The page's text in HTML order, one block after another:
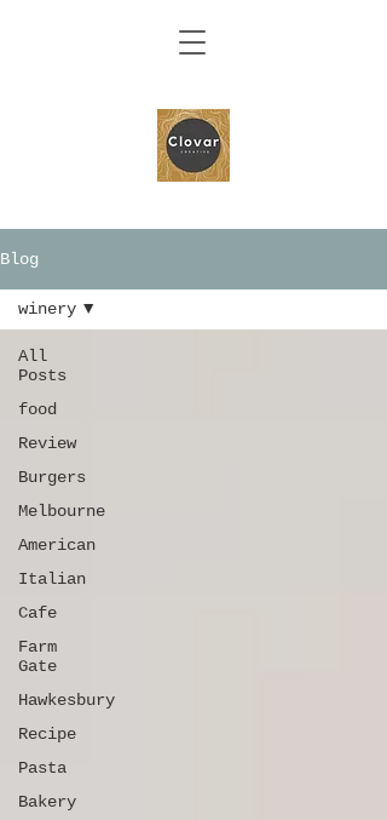
Blog
All
Posts
food
Review
Burgers
Melbourne
American
Italian
Cafe
Farm
Gate
Hawkesbury
Recipe
Pasta
Bakery
winery